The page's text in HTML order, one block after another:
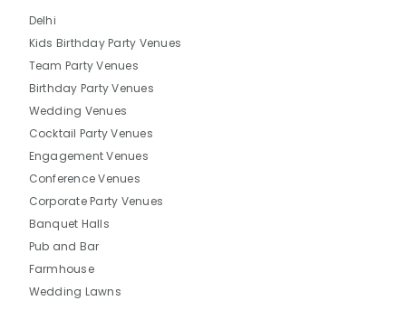
Delhi
Kids Birthday Party Venues
Team Party Venues
Birthday Party Venues
Wedding Venues
Cocktail Party Venues
Engagement Venues
Conference Venues
Corporate Party Venues
Banquet Halls
Pub and Bar
Farmhouse
Wedding Lawns